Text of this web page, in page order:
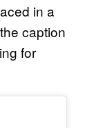
in a
caption
for